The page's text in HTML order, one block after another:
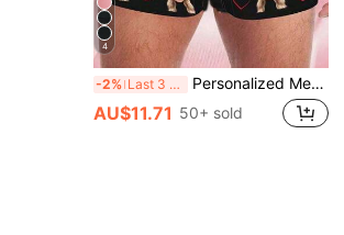
4
-2% Last 3 days Personalized Men's Underwear With Face - Customized Photo Boxers - Heart Print Funny Gift For Boyfriend Husband - 1pc Customized Photo Shorts, Anniversary Gift
AU$11.71 50+ sold